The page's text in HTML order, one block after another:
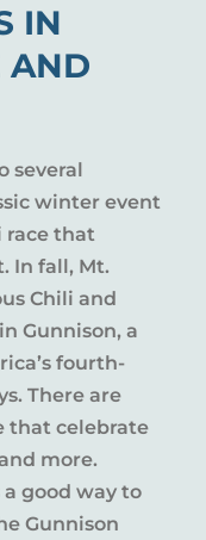
IN
AND
several
winter event
race that
In fall, Mt.
Chili and
Gunnison, a
fourth-
There are
that celebrate
more.
good way to
Gunnison